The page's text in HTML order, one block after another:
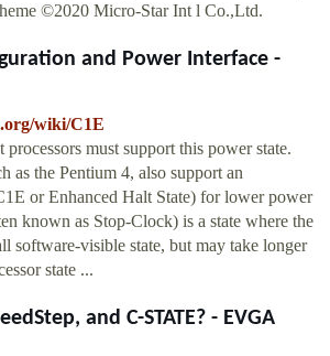
©2020 Micro-Star Int l Co.,Ltd.
and Power Interface -
wiki/C1E
must support this power state.
as the Pentium 4, also support an
or Enhanced Halt State) for lower power
known as Stop-Clock) is a state where the
software-visible state, but may take longer
state ...
and C-STATE? - EVGA